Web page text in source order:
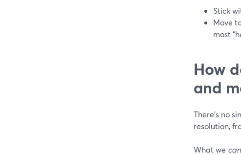
Stick
Move
most
How
and
There’s no
resolution,
What we can